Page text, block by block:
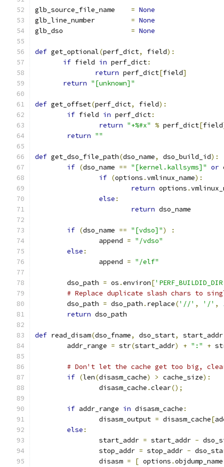
= None
= None
= None
def get_optional(perf_dict, field):
if field in perf_dict:
return perf_dict[field]
return "[unknown]"
def get_offset(perf_dict, field):
if field in perf_dict:
return "+%#x" % perf_dict[field
return ""
def get_dso_file_path(dso_name, dso_build_id):
if (dso_name == "[kernel.kallsyms]" or
if (options .vmlinux_name):
return options .
else :
return dso_name
if (dso_name == "[vdso]")
:
		append
= "/vdso"
else :
		append
= "/elf"
	dso_path
= os .environ[
# Replace duplicate slash chars to
	dso_path
= dso_path . replace('//' , '/' ,
return dso_path
def read_disam(dso_fname, dso_start, start_addr
	addr_range
= str(start_addr) + ":" +
# Don't let the cache get too big,
if (len(disasm_cache) > cache_size):
		disasm_cache
.clear();
if addr_range in disasm_cache :
		disasm_output
= disasm_cache[
else :
		start_addr
= start_addr -
		stop_addr
= stop_addr -
		disasm
= [ options .objdump_name